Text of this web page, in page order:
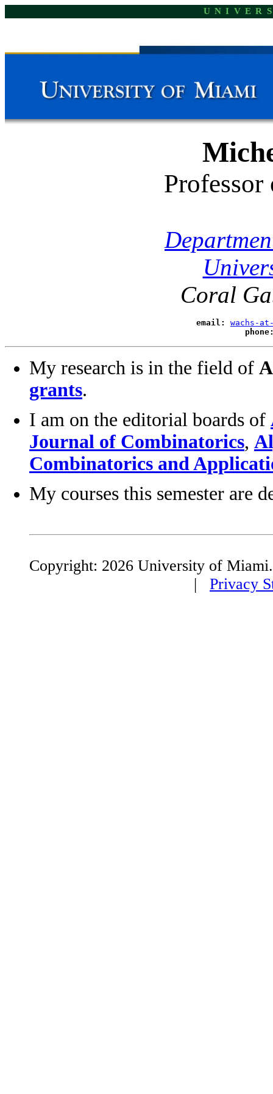
Coral
email:
wachs-
My research is in the field of
grants.
I am on the editorial boards of
Journal of Combinatorics,
Combinatorics and
My courses this semester are
Copyright: 2026 University of
| Privacy